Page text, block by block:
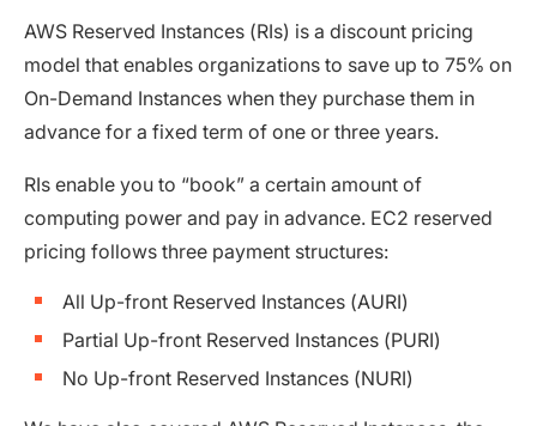
AWS Reserved Instances (RIs) is a discount pricing
model that enables organizations to save up to 75% on
On-Demand Instances when they purchase them in
advance for a fixed term of one or three years.
RIs enable you to “book” a certain amount of
computing power and pay in advance. EC2 reserved
pricing follows three payment structures:
All Up-front Reserved Instances (AURI)
Partial Up-front Reserved Instances (PURI)
No Up-front Reserved Instances (NURI)